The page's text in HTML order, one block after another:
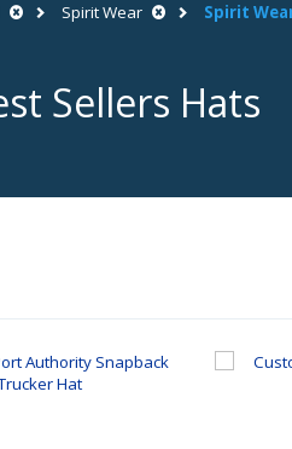
Spirit Wear Spirit
Sellers Hats